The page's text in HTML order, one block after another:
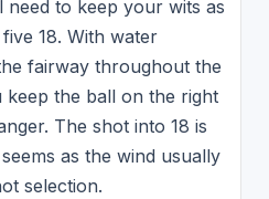
need to keep your wits as
18. With water
fairway throughout the
keep the ball on the right
The shot into 18 is
as the wind usually
selection.